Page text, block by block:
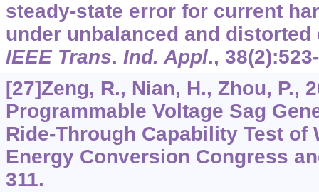
steady-state error for current
under unbalanced and
IEEE Trans. Ind. Appl., 38
[27]Zeng, R., Nian, H., Zhou, P.,
Programmable Voltage Sag
Ride-Through Capability Test of
Energy Conversion Congress
311.